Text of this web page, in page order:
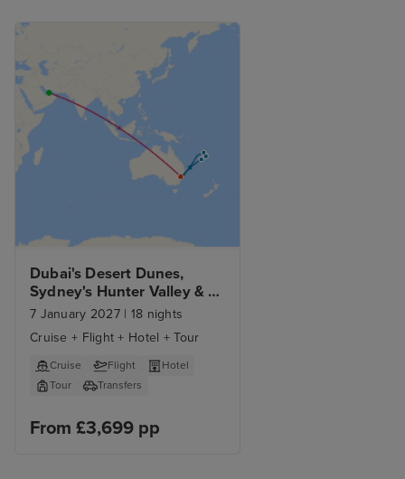
Dubai's Desert Dunes,
Sydney's Hunter Valley &
South Pacific Adventure
7 January 2027 | 18 nights
Cruise + Flight + Hotel + Tour
Cruise Flight
Hotel
Tour
Transfers
From £3,699 pp